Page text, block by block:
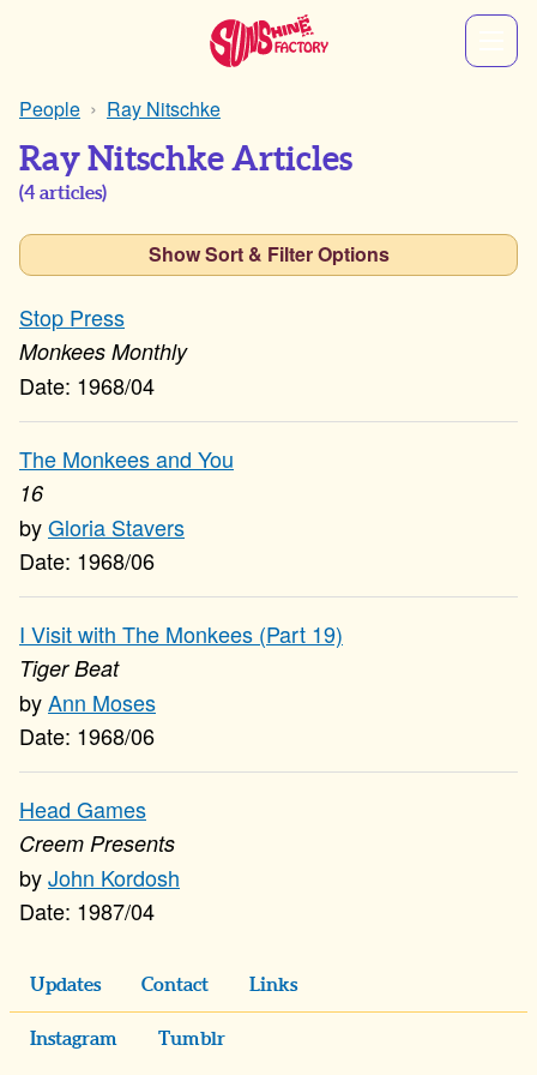
People Ray Nitschke
Ray Nitschke Articles
(4 articles)
Show Sort & Filter Options
Stop Press
Monkees Monthly
1968/04
The Monkees and You
16
Gloria Stavers
1968/06
I Visit with The Monkees (Part 19)
Tiger Beat
Ann Moses
1968/06
Head Games
Creem Presents
John Kordosh
1987/04
Updates Contact Links
Instagram Tumblr